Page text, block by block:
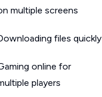
multiple screens
files quickly
online for
players